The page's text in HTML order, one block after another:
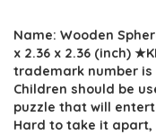
was:
$12.99.
is:
Name: Wooden
x 2.36 x 2.36 (inch)
trademark number is
Children should be
puzzle that will
Hard to take it